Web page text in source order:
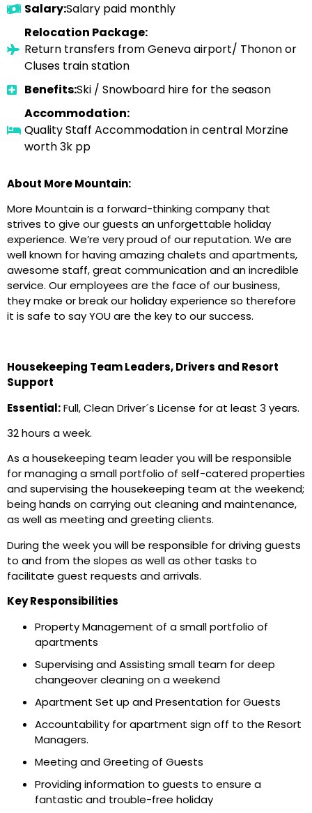
Salary:Salary paid monthly
Relocation Package:
Return transfers from Geneva airport/ Thonon or
Cluses train station
Benefits:Ski / Snowboard hire for the season
Accommodation:
Quality Staff Accommodation in central Morzine
worth 3k pp
About More Mountain:
More Mountain is a forward-thinking company that
strives to give our guests an unforgettable holiday
experience. We’re very proud of our reputation. We are
well known for having amazing chalets and apartments,
awesome staff, great communication and an incredible
service. Our employees are the face of our business,
they make or break our holiday experience so therefore
it is safe to say YOU are the key to our success.
Housekeeping Team Leaders, Drivers and Resort
Support
Essential:Full, Clean Driver´s License for at least 3 years.
32 hours a week.
As a housekeeping team leader you will be responsible
for managing a small portfolio of self-catered properties
and supervising the housekeeping team at the weekend;
being hands on carrying out cleaning and maintenance,
as well as meeting and greeting clients.
During the week you will be responsible for driving guests
to and from the slopes as well as other tasks to
facilitate guest requests and arrivals.
Key Responsibilities
Property Management of a small portfolio of
apartments
Supervising and Assisting small team for deep
changeover cleaning on a weekend
Apartment Set up and Presentation for Guests
Accountability for apartment sign off to the Resort
Managers.
Meeting and Greeting of Guests
Providing information to guests to ensure a
fantastic and trouble-free holiday